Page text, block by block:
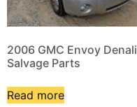
2006 GMC Envoy Denali
Salvage Parts
Read more